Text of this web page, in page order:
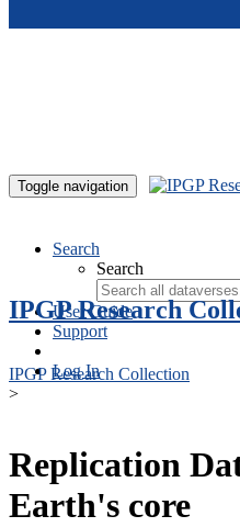
Toggle navigation
Search
Search
User Guide
Support
Log In
IPGP Research
IPGP Research Collection
>
Replication
Earth's core